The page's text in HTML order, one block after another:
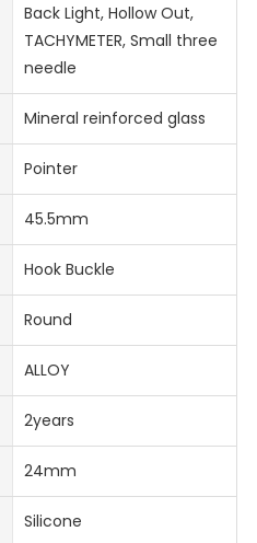
Back Light, Hollow Out,
TACHYMETER, Small three
needle
Mineral reinforced glass
Pointer
45.5mm
Hook Buckle
Round
ALLOY
2years
24mm
Silicone